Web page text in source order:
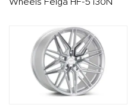
Wheels Felga HF-5 i30N